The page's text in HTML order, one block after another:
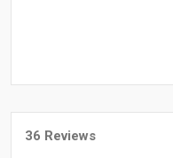
36 Reviews